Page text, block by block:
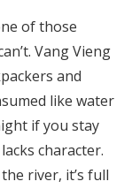
of those
Vang Vieng
and
like water
if you stay
character.
river, it’s full